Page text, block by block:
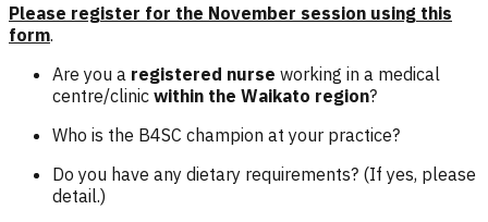
Please register for the November session using this
form.
Are you a registered nurse working in a medical
centre/clinic within the Waikato region?
Who is the B4SC champion at your practice?
Do you have any dietary requirements? (If yes, please
detail.)